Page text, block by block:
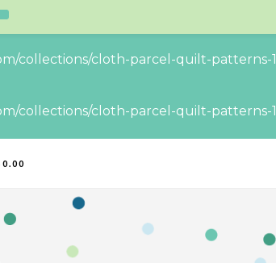
collections/cloth-parcel-quilt-patterns-1
collections/cloth-parcel-quilt-patterns-1